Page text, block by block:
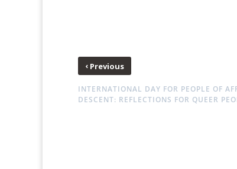
‹ Previous
INTERNATIONAL DAY FOR PEOPLE OF
DESCENT: REFLECTIONS FOR QUEER